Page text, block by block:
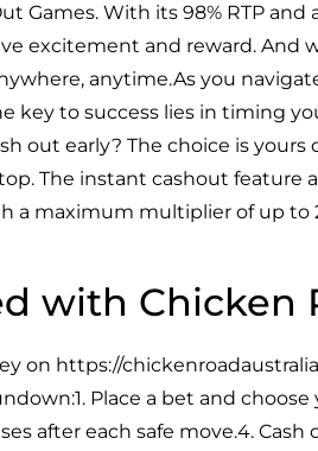
Games. With its 98% RTP
excitement and reward.
anytime.As you
key to success lies in timing
out early? The choice is
The instant cashout
a maximum multiplier of up to
with Chicken
on https://
Place a bet and
after each safe move.4.